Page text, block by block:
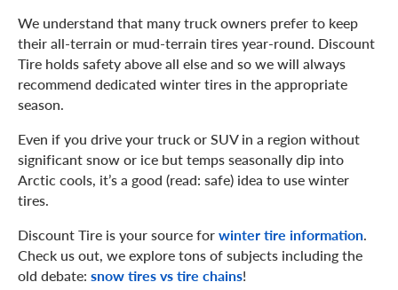
We understand that many truck owners prefer to keep
their all-terrain or mud-terrain tires year-round. Discount
Tire holds safety above all else and so we will always
recommend dedicated winter tires in the appropriate
season.
Even if you drive your truck or SUV in a region without
significant snow or ice but temps seasonally dip into
Arctic cools, it’s a good (read: safe) idea to use winter
tires.
Discount Tire is your source forwinter tire information.
Check us out, we explore tons of subjects including the
old debate: snow tires vs tire chains!